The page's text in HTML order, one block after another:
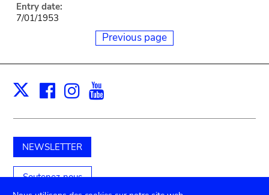
Entry date:
7/01/1953
Previous page
X Facebook
Instagram
NEWSLETTER
Soutenez-nous